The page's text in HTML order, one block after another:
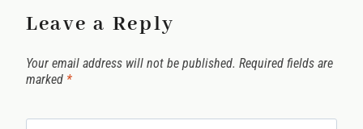
Leave a Reply
Your email address will not be published. Required fields are
marked *